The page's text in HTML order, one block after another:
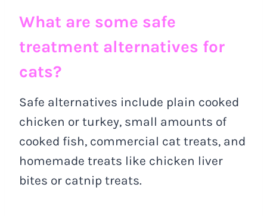
What are some safe
treatment alternatives for
cats?
Safe alternatives include plain cooked
chicken or turkey, small amounts of
cooked fish, commercial cat treats, and
homemade treats like chicken liver
bites or catnip treats.